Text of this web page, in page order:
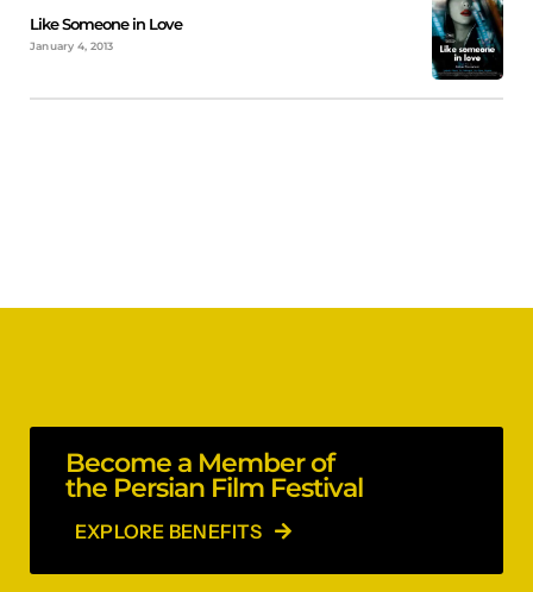
Like Someone in Love
January 4, 2013
Become a Member of
the Persian Film Festival
EXPLORE BENEFITS